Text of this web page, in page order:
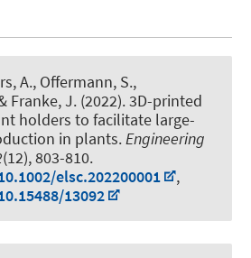
A., Offermann, S.,
Franke, J. (2022).3D-printed
holders to facilitate large-
in plants.Engineering
(12), 803-810.
elsc.202200001
,
13092